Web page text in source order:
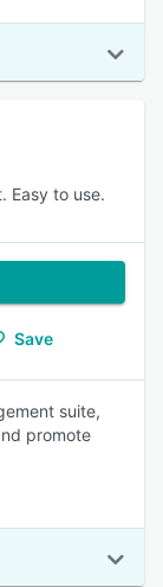
Easy to use.
Save
suite,
promote